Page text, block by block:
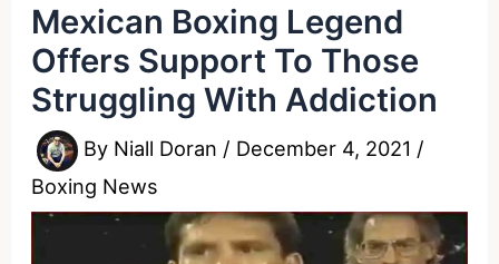
Mexican Boxing Legend
Offers Support To Those
Struggling With Addiction
By Niall Doran / December 4, 2021 /
Boxing News